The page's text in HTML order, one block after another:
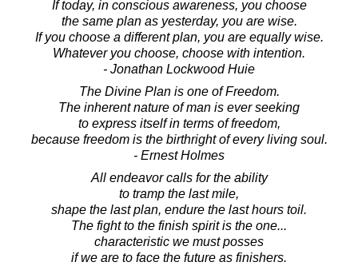
If today, in conscious awareness, you choose
the same plan as yesterday, you are wise.
If you choose a different plan, you are equally wise.
Whatever you choose, choose with intention.
- Jonathan Lockwood Huie
The Divine Plan is one of Freedom.
The inherent nature of man is ever seeking
to express itself in terms of freedom,
because freedom is the birthright of every living soul.
- Ernest Holmes
All endeavor calls for the ability
to tramp the last mile,
shape the last plan, endure the last hours toil.
The fight to the finish spirit is the one...
characteristic we must posses
if we are to face the future as finishers.